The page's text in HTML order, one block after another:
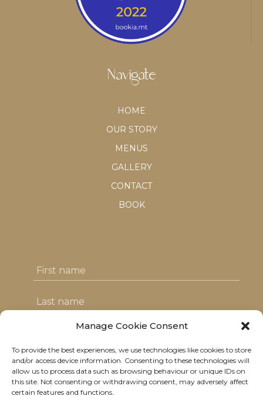
Manage Cookie Consent
To provide the best experiences, we use technologies like cookies to store
and/or access device information. Consenting to these technologies will
allow us to process data such as browsing behaviour or unique IDs on
this site. Not consenting or withdrawing consent, may adversely affect
certain features and functions.
Navigate
HOME
OUR STORY
MENUS
GALLERY
CONTACT
BOOK
I agree with the T&C's & consent to my
data usage